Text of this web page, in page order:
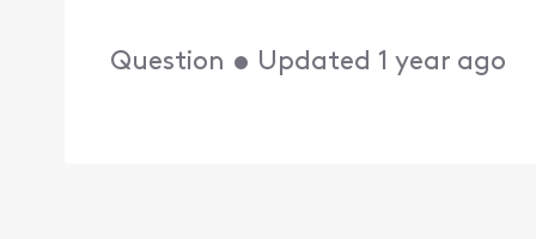
Question • Updated 1 year ago